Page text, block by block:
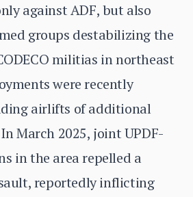
against ADF, but also
groups destabilizing the
militias in northeast
were recently
airlifts of additional
March 2025, joint UPDF-
in the area repelled a
reportedly inflicting